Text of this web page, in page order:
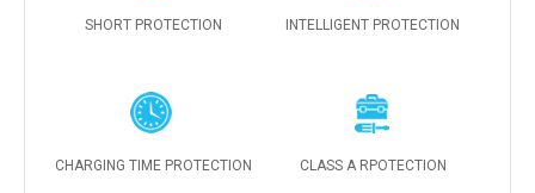
SHORT PROTECTION INTELLIGENT PROTECTION
CHARGING TIME PROTECTION CLASS A RPOTECTION